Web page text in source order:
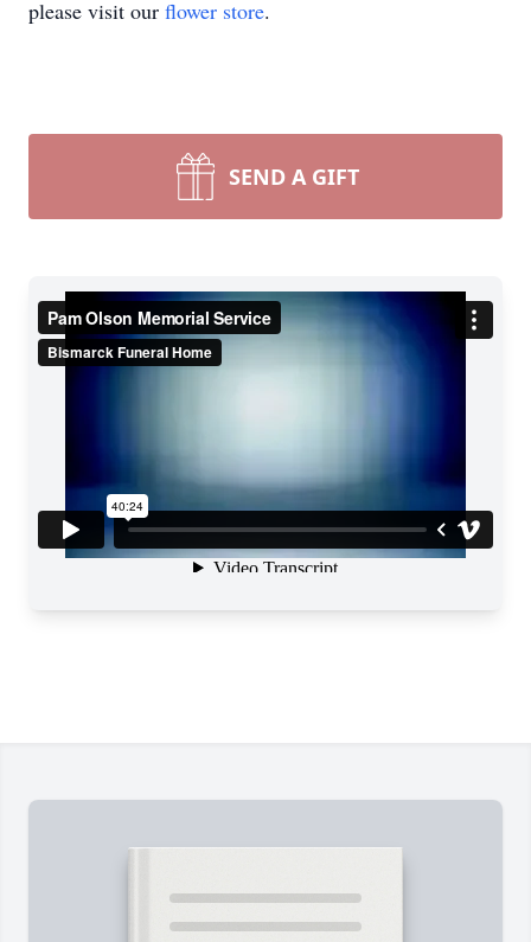
please visit our flower store.
SEND A GIFT